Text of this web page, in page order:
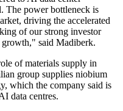
The power bottleneck is
driving the accelerated
of our strong investor
growth," said Madiberk.
of materials supply in
group supplies niobium
which the company said is
data centres.